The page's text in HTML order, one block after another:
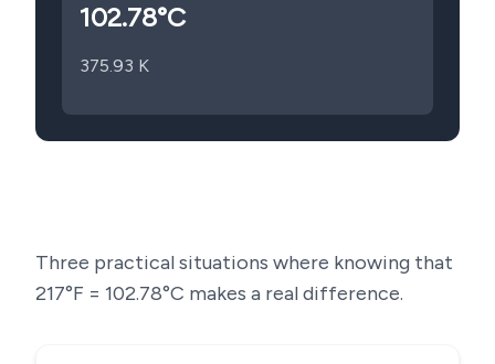
102.78°C
375.93 K
Three practical situations where knowing that
217°F = 102.78°C makes a real difference.